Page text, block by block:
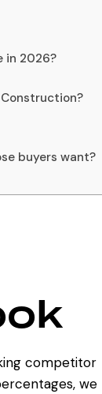
in 2026?
buyers want?
competitor
we